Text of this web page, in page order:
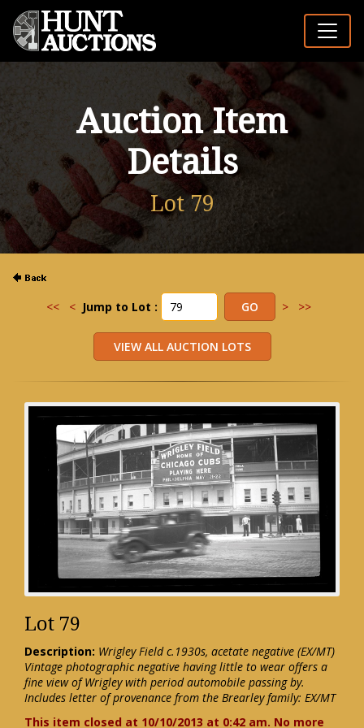
Auction Item
Details
Lot 79
<< < Jump to Lot : > >>
Lot 79
Description: Wrigley Field c.1930s, acetate negative (EX/MT)
Vintage photographic negative having little to wear offers a
fine view of Wrigley with period automobile passing by.
Includes letter of provenance from the Brearley family: EX/MT
This item closed at 10/10/2013 at 0:42 am. No more